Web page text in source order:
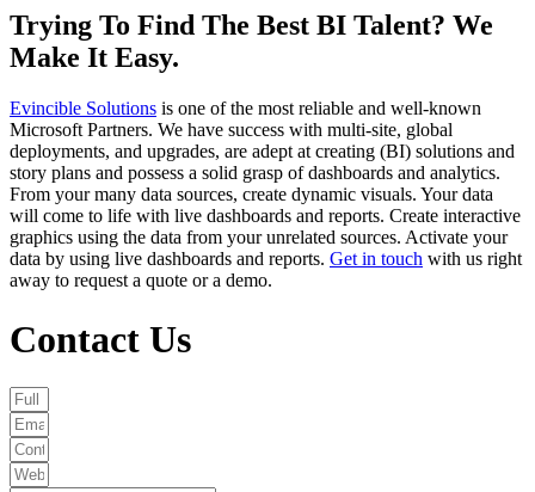
Trying To Find The Best BI Talent? We
Make It Easy.
Evincible Solutions is one of the most reliable and well-known
Microsoft Partners. We have success with multi-site, global
deployments, and upgrades, are adept at creating (BI) solutions and
story plans and possess a solid grasp of dashboards and analytics.
From your many data sources, create dynamic visuals. Your data
will come to life with live dashboards and reports. Create interactive
graphics using the data from your unrelated sources. Activate your
data by using live dashboards and reports. Get in touch with us right
away to request a quote or a demo.
Contact Us